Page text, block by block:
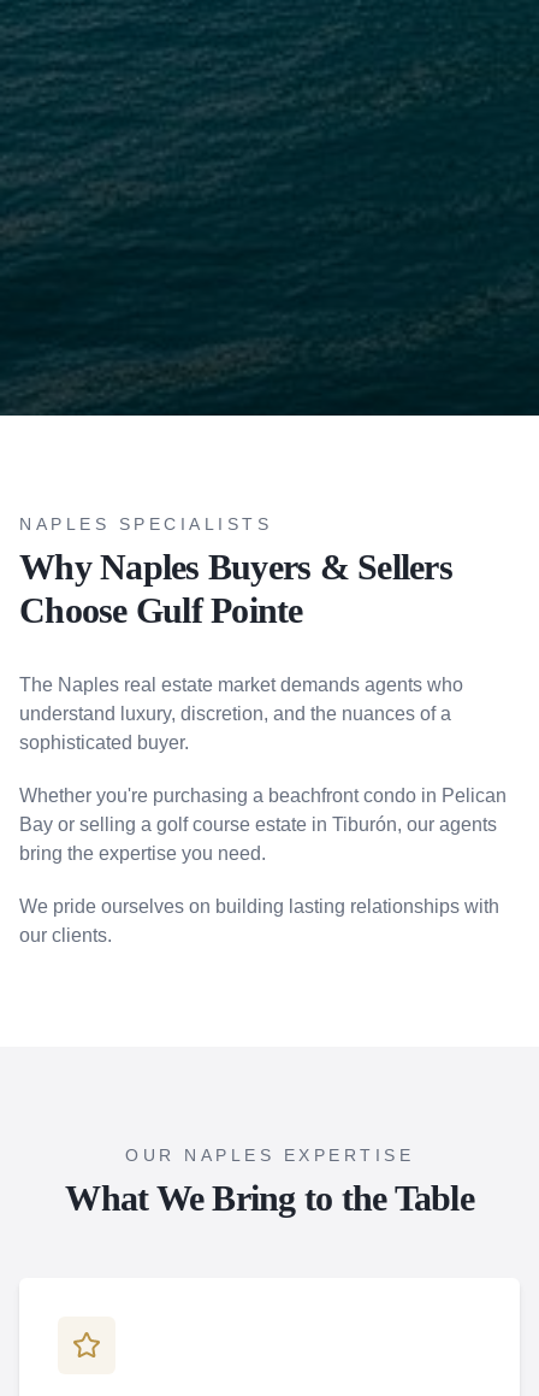
NAPLES SPECIALISTS
Why Naples Buyers & Sellers
Choose Gulf Pointe
The Naples real estate market demands agents who
understand luxury, discretion, and the nuances of a
sophisticated buyer.
Whether you're purchasing a beachfront condo in Pelican
Bay or selling a golf course estate in Tiburón, our agents
bring the expertise you need.
We pride ourselves on building lasting relationships with
our clients.
OUR NAPLES EXPERTISE
What We Bring to the Table